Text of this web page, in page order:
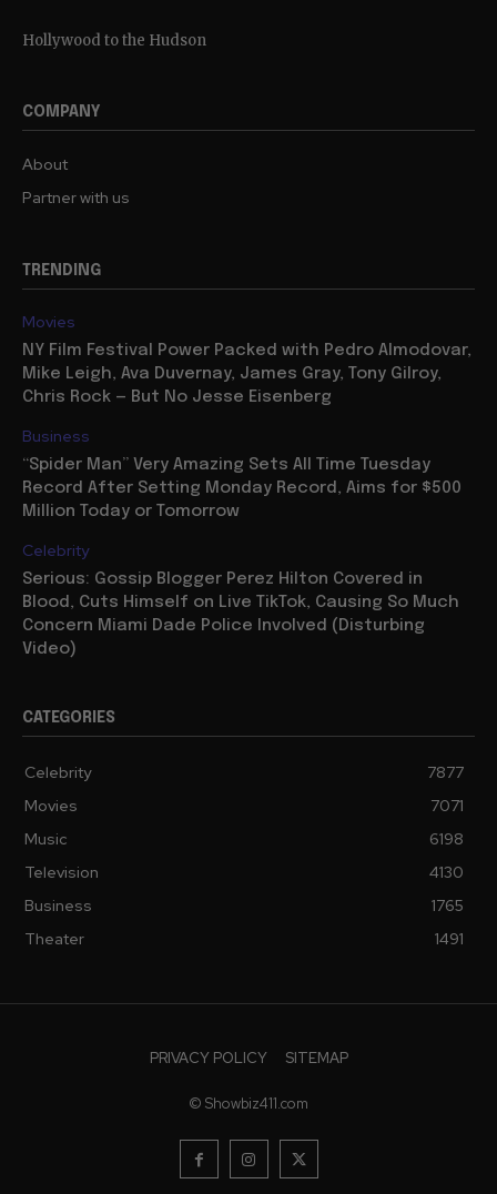
Hollywood to the Hudson
COMPANY
About
Partner with us
TRENDING
Movies
NY Film Festival Power Packed with Pedro Almodovar,
Mike Leigh, Ava Duvernay, James Gray, Tony Gilroy,
Chris Rock — But No Jesse Eisenberg
Business
“Spider Man” Very Amazing Sets All Time Tuesday
Record After Setting Monday Record, Aims for $500
Million Today or Tomorrow
Celebrity
Serious: Gossip Blogger Perez Hilton Covered in
Blood, Cuts Himself on Live TikTok, Causing So Much
Concern Miami Dade Police Involved (Disturbing
Video)
CATEGORIES
Celebrity
7877
Movies
7071
Music
6198
Television
4130
Business
1765
Theater
1491
PRIVACY POLICY SITEMAP
© Showbiz411.com